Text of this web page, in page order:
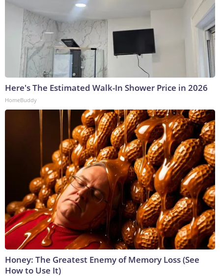
Here's The Estimated Walk-In Shower Price in 2026
HomeBuddy
Honey: The Greatest Enemy of Memory Loss (See
How to Use It)